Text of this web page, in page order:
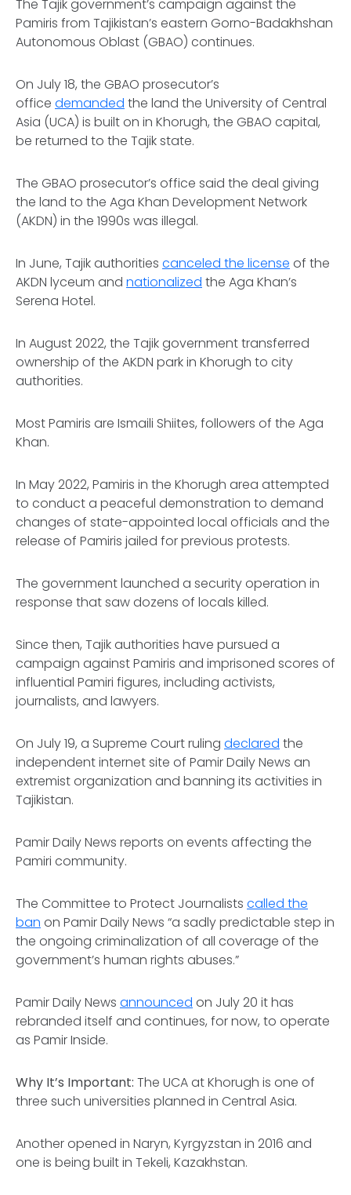
The Tajik government’s campaign against the
Pamiris from Tajikistan’s eastern Gorno-Badakhshan
Autonomous Oblast (GBAO) continues.
On July 18, the GBAO prosecutor’s
office demanded the land the University of Central
Asia (UCA) is built on in Khorugh, the GBAO capital,
be returned to the Tajik state.
The GBAO prosecutor’s office said the deal giving
the land to the Aga Khan Development Network
(AKDN) in the 1990s was illegal.
In June, Tajik authorities canceled the license of the
AKDN lyceum and nationalized the Aga Khan’s
Serena Hotel.
In August 2022, the Tajik government transferred
ownership of the AKDN park in Khorugh to city
authorities.
Most Pamiris are Ismaili Shiites, followers of the Aga
Khan.
In May 2022, Pamiris in the Khorugh area attempted
to conduct a peaceful demonstration to demand
changes of state-appointed local officials and the
release of Pamiris jailed for previous protests.
The government launched a security operation in
response that saw dozens of locals killed.
Since then, Tajik authorities have pursued a
campaign against Pamiris and imprisoned scores of
influential Pamiri figures, including activists,
journalists, and lawyers.
On July 19, a Supreme Court ruling declared the
independent internet site of Pamir Daily News an
extremist organization and banning its activities in
Tajikistan.
Pamir Daily News reports on events affecting the
Pamiri community.
The Committee to Protect Journalists called the
ban on Pamir Daily News “a sadly predictable step in
the ongoing criminalization of all coverage of the
government’s human rights abuses.”
Pamir Daily News announced on July 20 it has
rebranded itself and continues, for now, to operate
as Pamir Inside.
Why It’s Important: The UCA at Khorugh is one of
three such universities planned in Central Asia.
Another opened in Naryn, Kyrgyzstan in 2016 and
one is being built in Tekeli, Kazakhstan.